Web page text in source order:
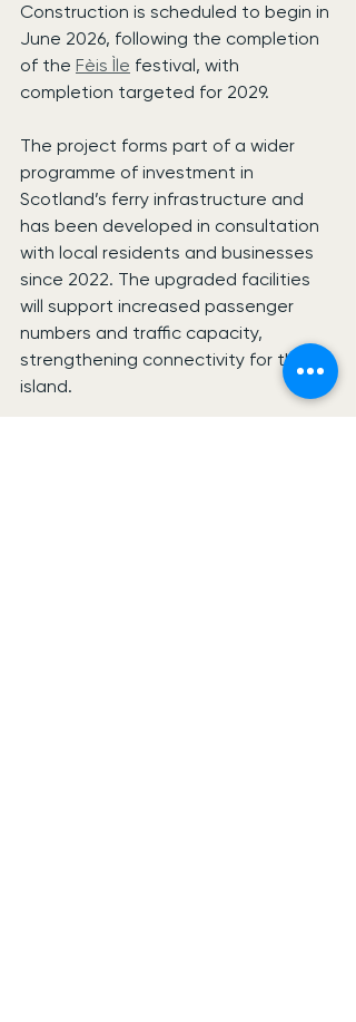
Construction is scheduled to begin in
June 2026, following the completion
of the Fèis Ìle festival, with
completion targeted for 2029.
The project forms part of a wider
programme of investment in
Scotland’s ferry infrastructure and
has been developed in consultation
with local residents and businesses
since 2022. The upgraded facilities
will support increased passenger
numbers and traffic capacity,
strengthening connectivity for the
island.